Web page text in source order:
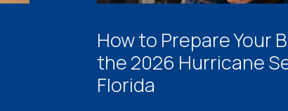
How to Prepare Your
the 2026 Hurricane
Florida